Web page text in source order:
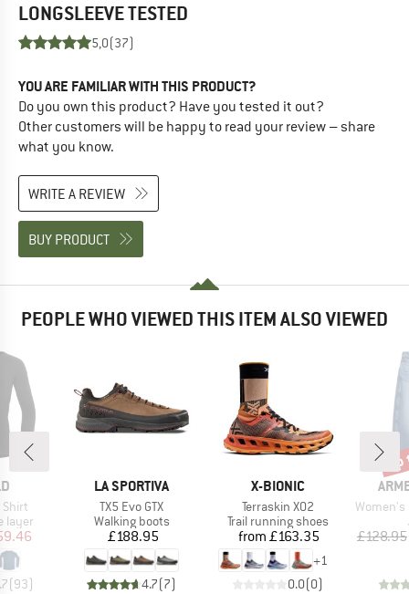
LONGSLEEVETESTED
5,0(37)
YOU ARE FAMILIAR WITH THIS PRODUCT?
Do you own this product? Have you tested it out?
Other customers will be happy to read your review – share
what you know.
WRITE A REVIEW
BUY PRODUCT
PEOPLE WHO VIEWED THIS ITEM ALSO VIEWED
Shirt
layer
Price
(93)
BRAND
LA SPORTIVA
Item(s)
TX5 Evo GTX
Product group
Walking boots
Price
£188.95
4.7(7)
BRAND
X-BIONIC
Item(s)
Terraskin X02
Product group
Trail running shoes
Price
from £163.35
+1
0.0(0)
Item(s)
Women's
£128.95